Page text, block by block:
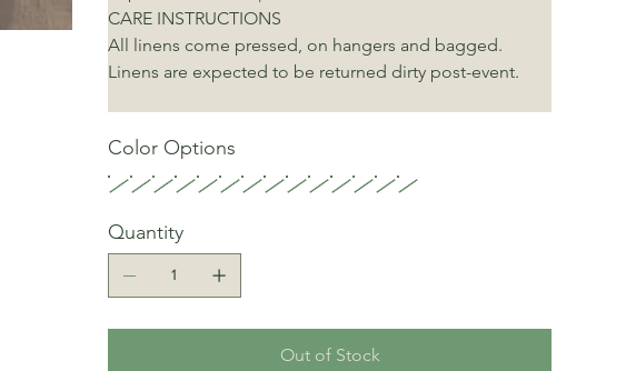
CARE INSTRUCTIONS
All linens come pressed, on hangers and bagged.
Linens are expected to be returned dirty post-event.
Color Options
Quantity
Out of Stock